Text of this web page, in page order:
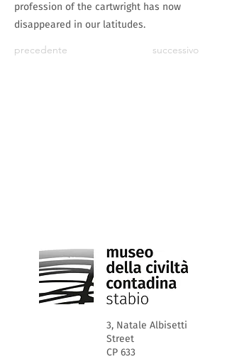
profession of the cartwright has now
disappeared in our latitudes.
precedente successivo
3, Natale Albisetti
Street
CP 633